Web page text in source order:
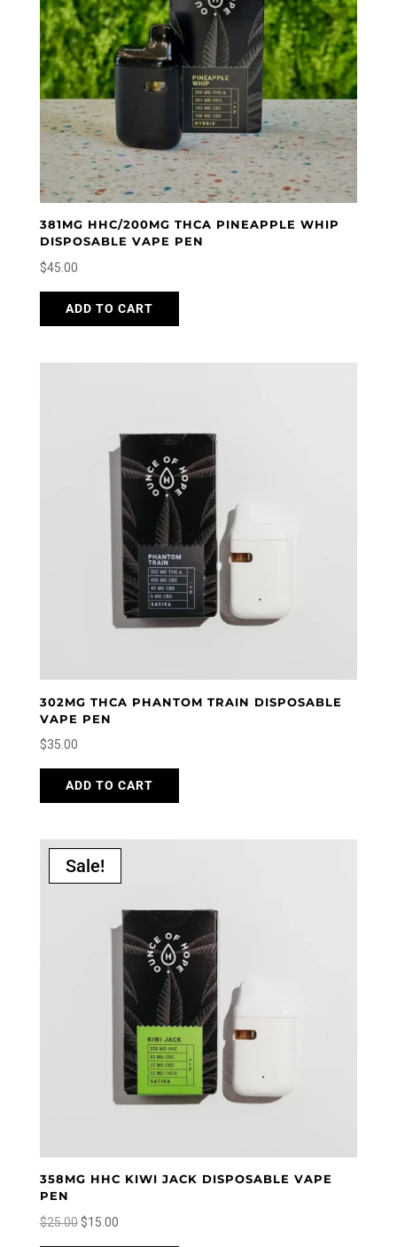
381MG HHC/200MG THCA PINEAPPLE WHIP
DISPOSABLE VAPE PEN
$45.00
ADD TO CART
302MG THCA PHANTOM TRAIN DISPOSABLE
VAPE PEN
$35.00
ADD TO CART
Sale!
358MG HHC KIWI JACK DISPOSABLE VAPE
PEN
$25.00 Original
price
$15.00Current
price